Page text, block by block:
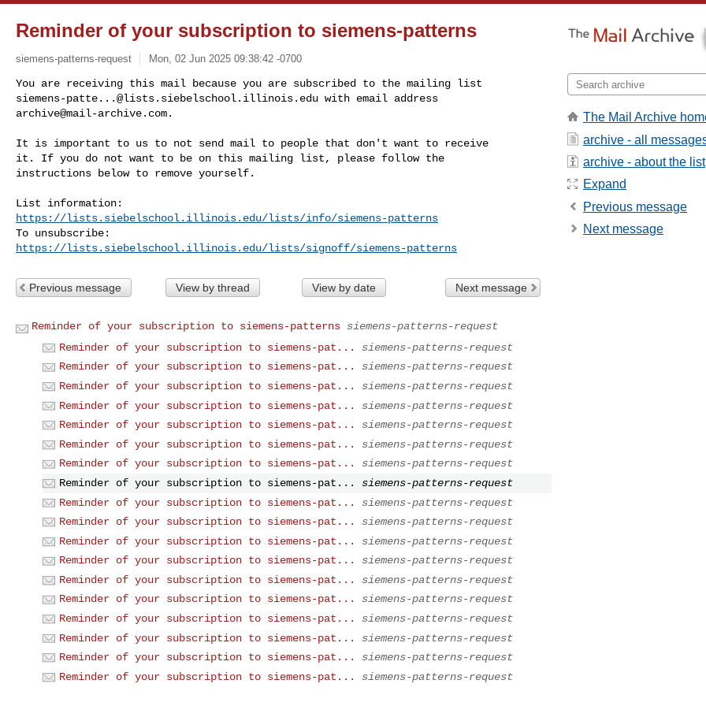
Reminder of your subscription to siemens-patterns
siemens-patterns-request Mon, 02 Jun 2025 09:38:42 -0700
siemens-patte...@lists.siebelschool.illinois.edu
archive@mail-archive.com.
It is important to us to not send mail to people that don't want to receive
it. If you do not want to be on this mailing list, please follow the
instructions below to remove yourself.
https://lists.siebelschool.illinois.edu/lists/info/siemens-patterns
https://lists.siebelschool.illinois.edu/lists/signoff/siemens-patterns
Previous message View by thread View by date Next message
Reminder of your subscription to siemens-patterns siemens-patterns-request
Reminder of your subscription to siemens-pat...
siemens-patterns-request
Reminder of your subscription to siemens-pat...
siemens-patterns-request
Reminder of your subscription to siemens-pat...
siemens-patterns-request
Reminder of your subscription to siemens-pat...
siemens-patterns-request
Reminder of your subscription to siemens-pat...
siemens-patterns-request
Reminder of your subscription to siemens-pat...
siemens-patterns-request
Reminder of your subscription to siemens-pat...
siemens-patterns-request
Reminder of your subscription to siemens-pat...
siemens-patterns-request
Reminder of your subscription to siemens-pat...
siemens-patterns-request
Reminder of your subscription to siemens-pat...
siemens-patterns-request
Reminder of your subscription to siemens-pat...
siemens-patterns-request
Reminder of your subscription to siemens-pat...
siemens-patterns-request
Reminder of your subscription to siemens-pat...
siemens-patterns-request
Reminder of your subscription to siemens-pat...
siemens-patterns-request
Reminder of your subscription to siemens-pat...
siemens-patterns-request
Reminder of your subscription to siemens-pat...
siemens-patterns-request
Reminder of your subscription to siemens-pat...
siemens-patterns-request
Reminder of your subscription to siemens-pat...
siemens-patterns-request
The Mail Archive
archive - all
archive - about the list
Expand
Previous message
Next message